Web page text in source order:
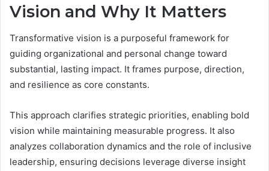
Vision and Why It Matters
Transformative vision is a purposeful framework for
guiding organizational and personal change toward
substantial, lasting impact. It frames purpose, direction,
and resilience as core constants.
This approach clarifies strategic priorities, enabling bold
vision while maintaining measurable progress. It also
analyzes collaboration dynamics and the role of inclusive
leadership, ensuring decisions leverage diverse insight